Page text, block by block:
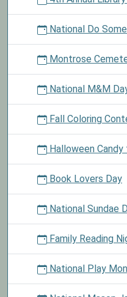
National Do
Montrose
National M&M
Fall Coloring
Halloween Candy
Book Lovers Day
National Sundae
Family Reading
National Play